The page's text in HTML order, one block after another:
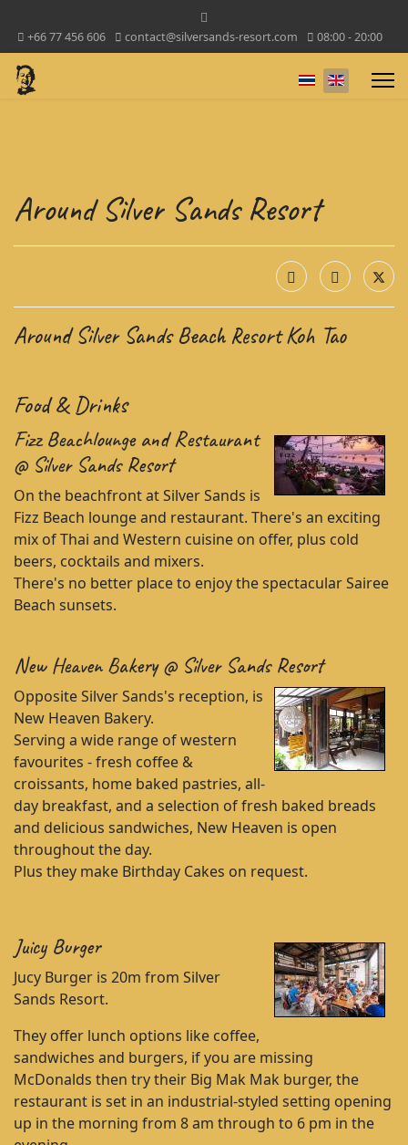
+66 77 456 606 contact@silversands-resort.com 08:00 - 20:00
Select your
Around Silver Sands Resort
Around Silver Sands Beach Resort Koh Tao
Food & Drinks
Fizz Beachlounge and Restaurant
@ Silver Sands Resort
On the beachfront at Silver Sands is
Fizz Beach lounge and restaurant. There's an exciting
mix of Thai and Western cuisine on offer, plus cold
beers, cocktails and mixers.
There's no better place to enjoy the spectacular Sairee
Beach sunsets.
New Heaven Bakery @ Silver Sands Resort
Opposite Silver Sands's reception, is
New Heaven Bakery.
Serving a wide range of western
favourites - fresh coffee &
croissants, home baked pastries, all-
day breakfast, and a selection of fresh baked breads
and delicious sandwiches, New Heaven is open
throughout the day.
Plus they make Birthday Cakes on request.
Juicy Burger
Jucy Burger is 20m from Silver
Sands Resort.
They offer lunch options like coffee,
sandwiches and burgers, if you are missing
McDonalds then try their Big Mak Mak burger, the
restaurant is set in an industrial-styled setting opening
up in the morning from 8 am through to 6 pm in the